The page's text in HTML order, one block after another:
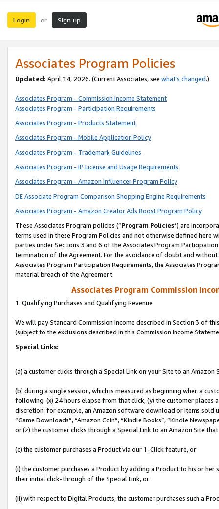
Login or Sign up
Associates Program Policies
Updated: April 14, 2026. (Current Associates, see what’s changed.)
Associates Program - Commission Income Statement
Associates Program - Participation Requirements
Associates Program - Products Statement
Associates Program - Mobile Application Policy
Associates Program - Trademark Guidelines
Associates Program - IP License and Usage Requirements
Associates Program - Amazon Influencer Program Policy
DE Associate Program Comparison Shopping Engine Requirements
Associates Program - Amazon Creator Ads Boost Program Policy
These Associates Program policies (“Program Policies”) are
terms used in these Program Policies and not otherwise defined
parties under Sections 3 and 6 of the Associates Program
termination of the Agreement. For the avoidance of doubt and
Associates Program Participation Requirements, the Associates
material breach of the Agreement.
Associates Program Commission
1. Qualifying Purchases and Qualifying Revenue
We will pay Standard Commission Income described in Section 3 of
(subject to the exclusions described in this Commission Income
Special Links:
(a) a customer clicks through a Special Link on your Site to an Amazon
(b) during a single session, which is measured as beginning when a
following: (x) 24 hours elapse from that click, (y) the customer
discretion; for example, an Amazon software download or items sold
“Game Downloads”, “Amazon Coin”, “Kindle Books”, “Kindle
or (z) the customer clicks through a Special Link to an Amazon Site
(c) the customer purchases a Product via our 1-Click feature, or
(i) the customer purchases a Product by adding a Product to his or
their initial click-through of the Special Link, or
(ii) with respect to Digital Products, the customer purchases such a